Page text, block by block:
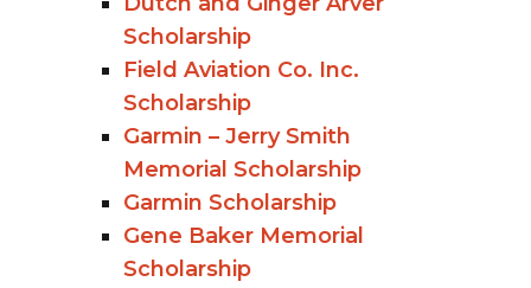
Scholarship
Field Aviation Co. Inc.
Scholarship
Garmin – Jerry Smith
Memorial Scholarship
Garmin Scholarship
Gene Baker Memorial
Scholarship